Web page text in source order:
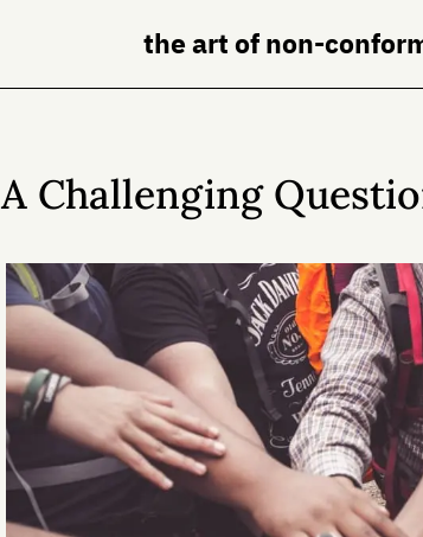
the art of non-
A Challenging